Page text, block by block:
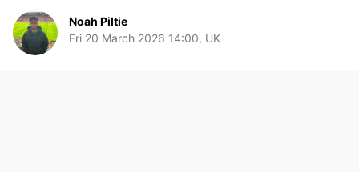
Noah Piltie
Fri 20 March 2026 14:00, UK